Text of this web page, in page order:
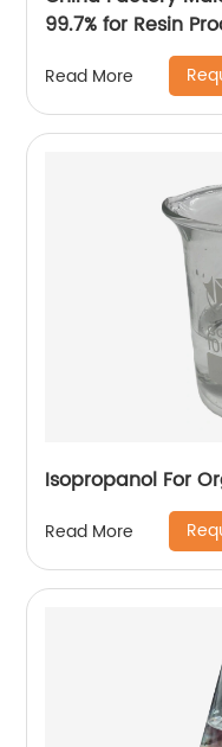
99.7% for Resin
Read More
Isopropanol For
Read More